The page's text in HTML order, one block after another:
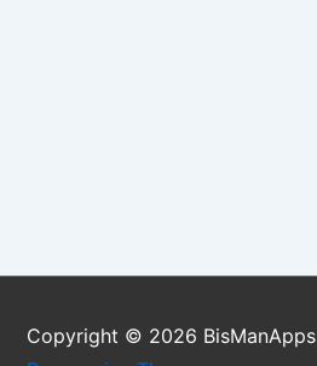
Copyright © 2026 BisManApps